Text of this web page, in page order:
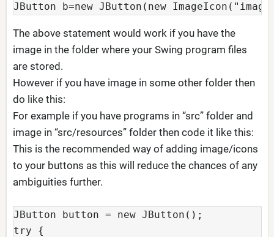
JButton b=new JButton(new
The above statement would work if you have the
image in the folder where your Swing program files
are stored.
However if you have image in some other folder then
do like this:
For example if you have programs in “src” folder and
image in “src/resources” folder then code it like this:
This is the recommended way of adding image/icons
to your buttons as this will reduce the chances of any
ambiguities further.
JButton button = new JButton();
try {